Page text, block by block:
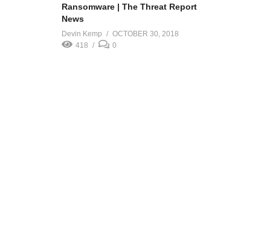
Ransomware | The Threat Report
News
Devin Kemp
OCTOBER 30, 2018
418
0